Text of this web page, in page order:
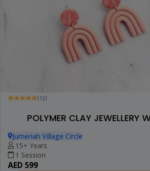
(12)
POLYMER CLAY JEWELLERY
Jumeriah Village Circle
15+ Years
1 Session
AED 599